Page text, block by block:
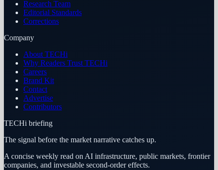
Research Team
Editorial Standards
Corrections
Company
About TECHi
Why Readers Trust TECHi
Careers
Brand Kit
Contact
Advertise
Contributors
TECHi briefing
The signal before the market narrative catches up.
A concise weekly read on AI infrastructure, public markets, frontier
companies, and investable second-order effects.